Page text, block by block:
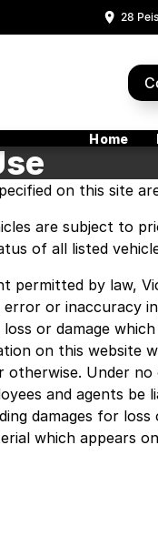
28
Home
on this site
are subject to
of all listed
permitted by law,
or inaccuracy
or damage
on this website
otherwise. Under
and agents be
damages for
which appears